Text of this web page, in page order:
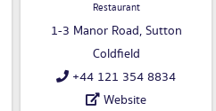
Restaurant
1-3 Manor Road, Sutton
Coldfield
+44 121 354 8834
Website